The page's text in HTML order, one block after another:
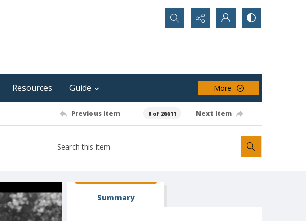
Search...
Resources Guide More
Previous item 0 of 26611 Next item
Summary